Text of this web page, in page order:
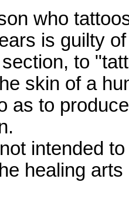
who
is guilty
to
skin of a
as to
intended
healing